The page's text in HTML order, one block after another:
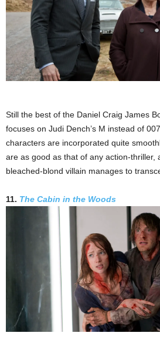
Still the best of the Daniel Craig James
focuses on Judi Dench’s M instead of
characters are incorporated quite
are as good as that of any action-thriller,
bleached-blond villain manages to
11. The Cabin in the Woods